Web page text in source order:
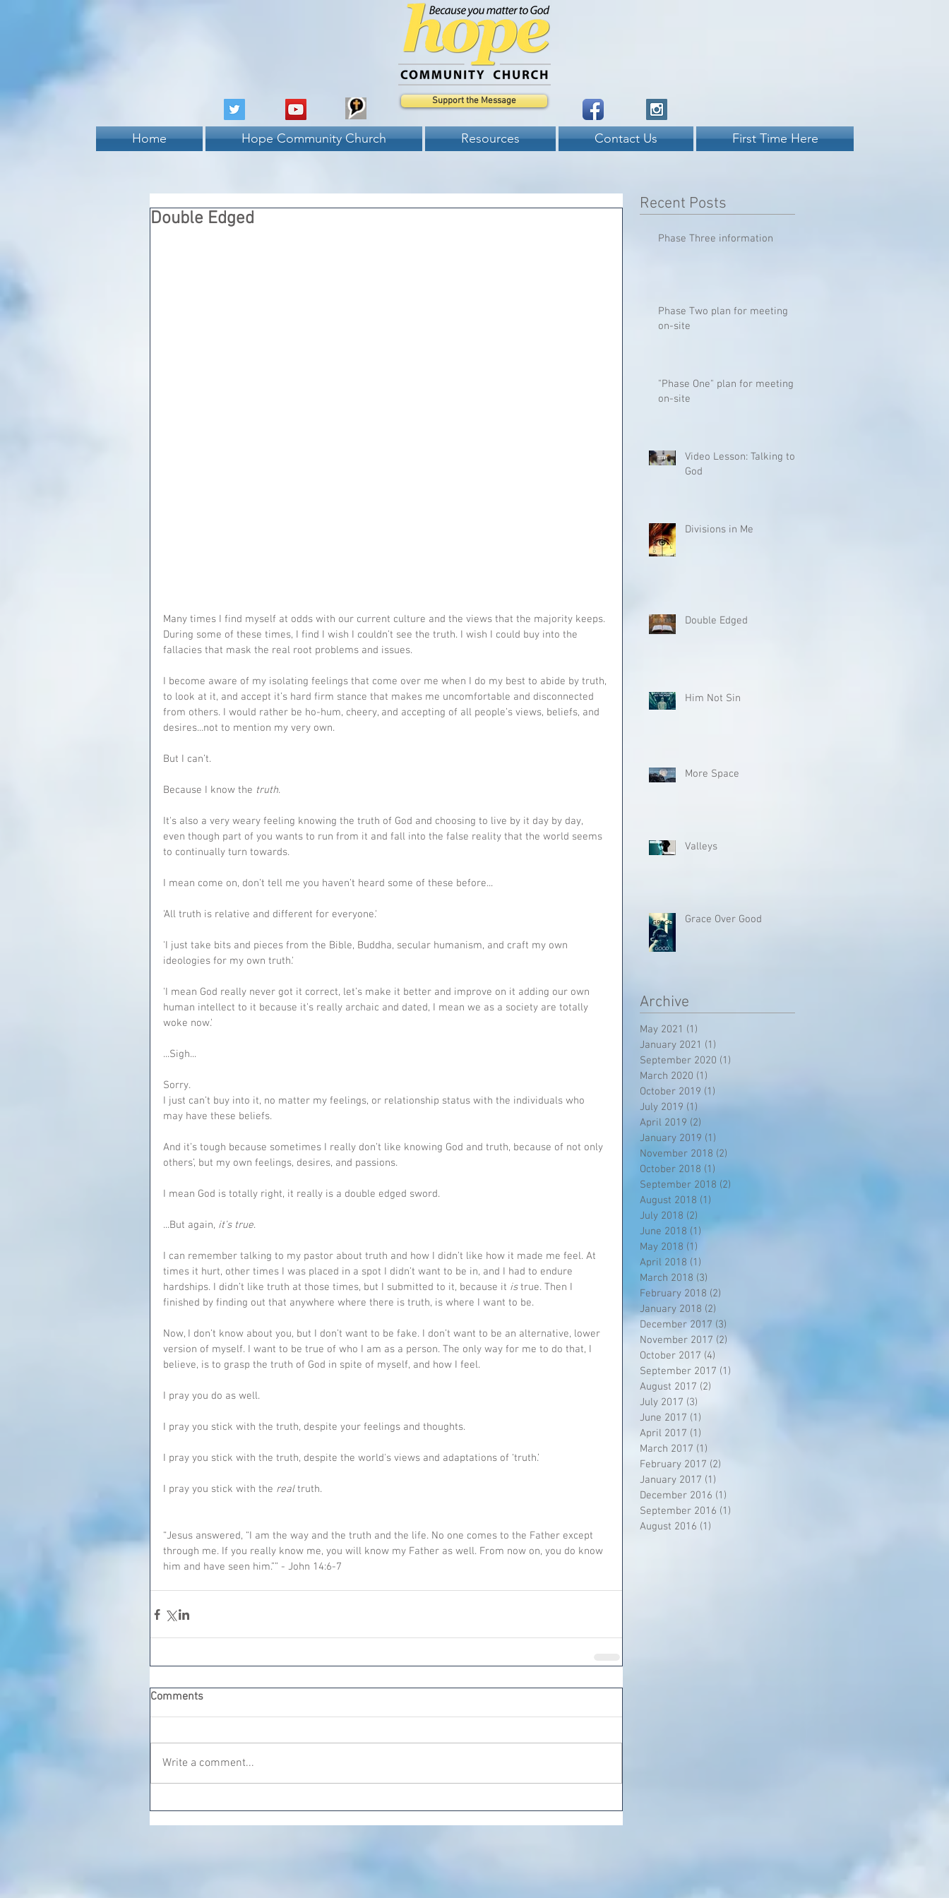
Support the Message
Home Hope Community Church Resources Contact Us First Time Here
Double Edged
Many times I find myself at odds with our current culture and the views that the majority keeps.
During some of these times, I find I wish I couldn’t see the truth. I wish I could buy into the
fallacies that mask the real root problems and issues.
I become aware of my isolating feelings that come over me when I do my best to abide by truth,
to look at it, and accept it’s hard firm stance that makes me uncomfortable and disconnected
from others. I would rather be ho-hum, cheery, and accepting of all people’s views, beliefs, and
desires...not to mention my very own.
But I can’t.
Because I know the truth.
It's also a very weary feeling knowing the truth of God and choosing to live by it day by day,
even though part of you wants to run from it and fall into the false reality that the world seems
to continually turn towards.
I mean come on, don’t tell me you haven’t heard some of these before...
'All truth is relative and different for everyone.'
'I just take bits and pieces from the Bible, Buddha, secular humanism, and craft my own
ideologies for my own truth.'
'I mean God really never got it correct, let’s make it better and improve on it adding our own
human intellect to it because it’s really archaic and dated, I mean we as a society are totally
woke now.'
...Sigh...
Sorry.
I just can’t buy into it, no matter my feelings, or relationship status with the individuals who
may have these beliefs.
And it’s tough because sometimes I really don’t like knowing God and truth, because of not only
others’, but my own feelings, desires, and passions.
I mean God is totally right, it really is a double edged sword.
...But again, it’s true.
I can remember talking to my pastor about truth and how I didn’t like how it made me feel. At
times it hurt, other times I was placed in a spot I didn’t want to be in, and I had to endure
hardships. I didn’t like truth at those times, but I submitted to it, because it is true. Then I
finished by finding out that anywhere where there is truth, is where I want to be.
Now, I don’t know about you, but I don’t want to be fake. I don’t want to be an alternative, lower
version of myself. I want to be true of who I am as a person. The only way for me to do that, I
believe, is to grasp the truth of God in spite of myself, and how I feel.
I pray you do as well.
I pray you stick with the truth, despite your feelings and thoughts.
I pray you stick with the truth, despite the world's views and adaptations of ‘truth.’
I pray you stick with the real truth.
“Jesus answered, “I am the way and the truth and the life. No one comes to the Father except
through me. If you really know me, you will know my Father as well. From now on, you do know
him and have seen him.”” ‭‭- John‬ ‭14:6-7‬
Comments
Write a comment...
Recent Posts
Phase Three information
Phase Two plan for meeting
on-site
"Phase One" plan for meeting
on-site
Video Lesson: Talking to
God
Divisions in Me
Double Edged
Him Not Sin
More Space
Valleys
Grace Over Good
Archive
May 2021 (1)
January 2021 (1)
September 2020 (1)
March 2020 (1)
October 2019 (1)
July 2019 (1)
April 2019 (2)
January 2019 (1)
November 2018 (2)
October 2018 (1)
September 2018 (2)
August 2018 (1)
July 2018 (2)
June 2018 (1)
May 2018 (1)
April 2018 (1)
March 2018 (3)
February 2018 (2)
January 2018 (2)
December 2017 (3)
November 2017 (2)
October 2017 (4)
September 2017 (1)
August 2017 (2)
July 2017 (3)
June 2017 (1)
April 2017 (1)
March 2017 (1)
February 2017 (2)
January 2017 (1)
December 2016 (1)
September 2016 (1)
August 2016 (1)